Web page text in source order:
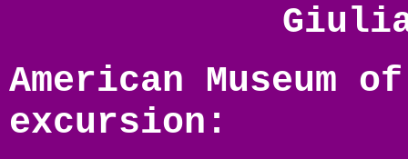
American Museum
excursion: